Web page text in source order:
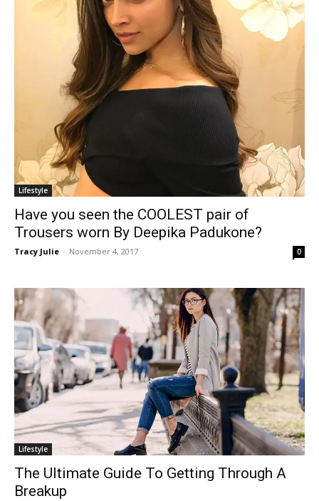
Lifestyle
Have you seen the COOLEST pair of
Trousers worn By Deepika Padukone?
Tracy Julie - November 4, 2017 0
Lifestyle
The Ultimate Guide To Getting Through A
Breakup